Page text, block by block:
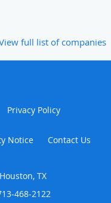
full list of companies
Privacy Policy
Notice Contact Us
TX
468-2122